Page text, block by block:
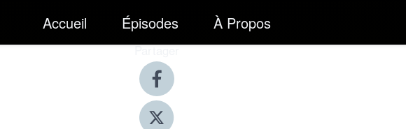
Accueil Épisodes À Propos
Partager